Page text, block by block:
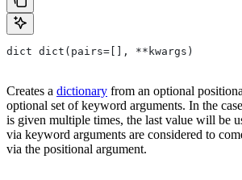
dict dict(pairs=[], **kwargs)
Creates a dictionary from an optional
optional set of keyword arguments. In the
is given multiple times, the last value will be
via keyword arguments are considered to
via the positional argument.